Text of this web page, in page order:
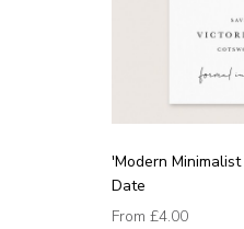
'Modern
Date
From £4.00